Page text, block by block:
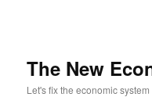
The New
Let's fix the economic